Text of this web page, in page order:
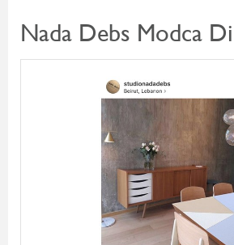
Nada Debs Modca